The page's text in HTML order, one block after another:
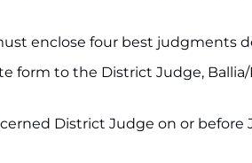
enclose four best judgments
form to the District Judge,
District Judge on or before